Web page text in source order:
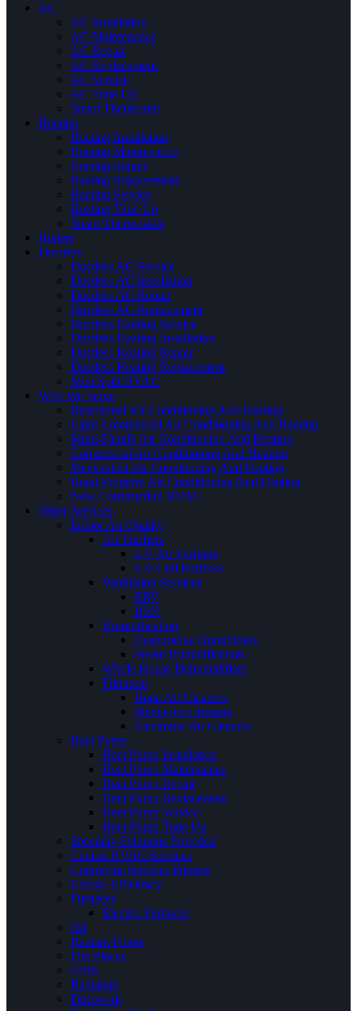
AC
AC Installation
AC Maintenance
AC Repair
AC Replacement
AC Service
AC Tune Up
Smart Thermostat
Heating
Heating Installation
Heating Maintenance
Heating Repair
Heating Replacement
Heating Service
Heating Tune Up
Smart Thermostats
Boilers
Ductless
Ductless AC Service
Ductless AC Installation
Ductless AC Repair
Ductless AC Replacement
Ductless Heating Service
Ductless Heating Installation
Ductless Heating Repair
Ductless Heating Replacement
Mini Split HVAC
Who We Serve
Residential Air Conditioning And Heating
Light Commercial Air Conditioning And Heating
Multi-Family Air Conditioning And Heating
Commercial Air Conditioning And Heating
Mechanical Air Conditioning And Heating
Rural Property Air Conditioning And Heating
New Construction HVAC
Other Services
Indoor Air Quality
Air Purifiers
UV Air Purifiers
UV Coil Purifiers
Ventilation Services
ERV
HRV
Humidification
Evaporative Humidifiers
Steam Humidification
Whole House Dehumidifiers
Filtration
Hepa Air Cleaners
Media Air Cleaners
Electronic Air Cleaners
Heat Pump
Heat Pump Installation
Heat Pump Maintenance
Heat Pump Repair
Heat Pump Replacement
Heat Pump Service
Heat Pump Tune Up
Specialty Solutions Provided
Central HVAC Services
Contractor Services Phrases
Energy Efficiency
Furnaces
Electric Furnaces
Oil
Radiant Floors
Fire Places
Grills
Radiators
Ductwork